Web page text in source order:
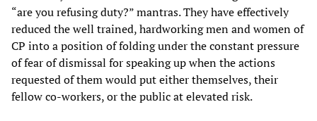
“are you refusing duty?” mantras. They have effectively
reduced the well trained, hardworking men and women of
CP into a position of folding under the constant pressure
of fear of dismissal for speaking up when the actions
requested of them would put either themselves, their
fellow co-workers, or the public at elevated risk.